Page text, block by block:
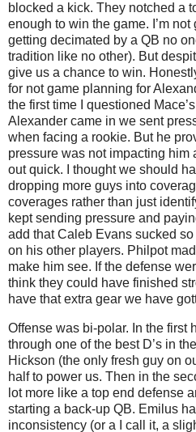
blocked a kick. They notched a
enough to win the game. I’m
getting decimated by a QB no
tradition like no other). But
give us a chance to win.
for not game planning for
the first time I questioned
Alexander came in we sent
when facing a rookie. But he
pressure was not impacting him
out quick. I thought we should
dropping more guys into
coverages rather than just
kept sending pressure and
add that Caleb Evans sucked
on his other players. Philpot
make him see. If the defense
think they could have finished
have that extra gear we have
Offense was bi-polar. In the first
through one of the best D’s in
Hickson (the only fresh guy on
half to power us. Then in the
lot more like a top end defense
starting a back-up QB. Emilus
inconsistency (or a I call it, a